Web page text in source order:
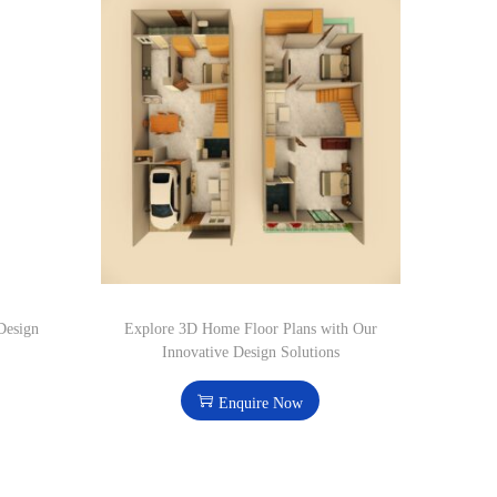
Explore 3D Home Floor Plans with Our
Innovative Design Solutions
Enquire Now